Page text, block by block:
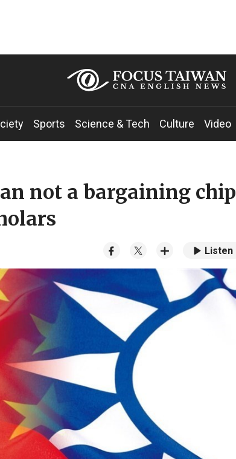
Sports Science & Tech Culture Video
not a bargaining chip
Listen